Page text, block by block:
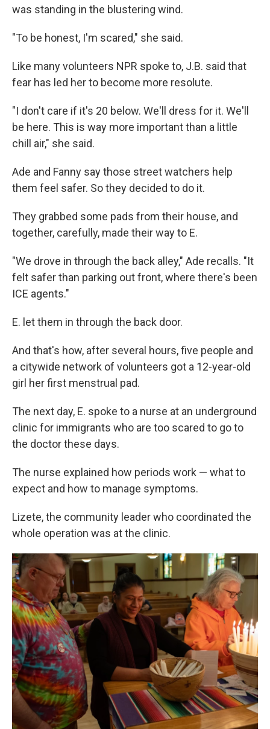
was standing in the blustering wind.
"To be honest, I'm scared," she said.
Like many volunteers NPR spoke to, J.B. said that
fear has led her to become more resolute.
"I don't care if it's 20 below. We'll dress for it. We'll
be here. This is way more important than a little
chill air," she said.
Ade and Fanny say those street watchers help
them feel safer. So they decided to do it.
They grabbed some pads from their house, and
together, carefully, made their way to E.
"We drove in through the back alley," Ade recalls. "It
felt safer than parking out front, where there's been
ICE agents."
E. let them in through the back door.
And that's how, after several hours, five people and
a citywide network of volunteers got a 12-year-old
girl her first menstrual pad.
The next day, E. spoke to a nurse at an underground
clinic for immigrants who are too scared to go to
the doctor these days.
The nurse explained how periods work — what to
expect and how to manage symptoms.
Lizete, the community leader who coordinated the
whole operation was at the clinic.